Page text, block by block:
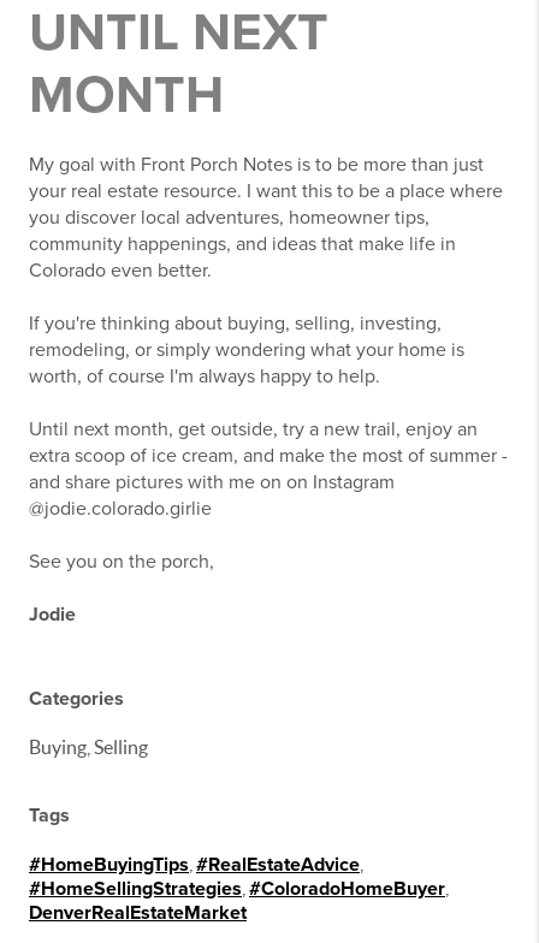
UNTIL NEXT
MONTH
My goal with Front Porch Notes is to be more than just
your real estate resource. I want this to be a place where
you discover local adventures, homeowner tips,
community happenings, and ideas that make life in
Colorado even better.
If you're thinking about buying, selling, investing,
remodeling, or simply wondering what your home is
worth, of course I'm always happy to help.
Until next month, get outside, try a new trail, enjoy an
extra scoop of ice cream, and make the most of summer -
and share pictures with me on on Instagram
@jodie.colorado.girlie
See you on the porch,
Jodie
Categories
Buying, Selling
Tags
#HomeBuyingTips #RealEstateAdvice
#HomeSellingStrategies #ColoradoHomeBuyer
DenverRealEstateMarket